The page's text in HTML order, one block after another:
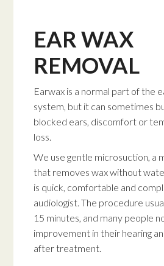
EAR WAX
REMOVAL
Earwax is a normal part of the
system, but it can sometimes
blocked ears, discomfort or
loss.
We use gentle microsuction, a
that removes wax without
is quick, comfortable and
audiologist. The procedure
15 minutes, and many people
improvement in their hearing
after treatment.